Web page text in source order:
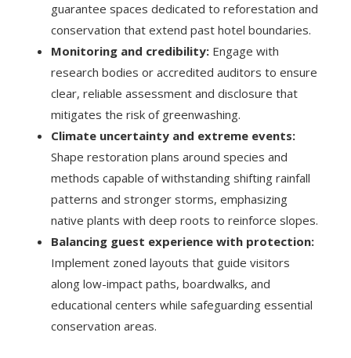
guarantee spaces dedicated to reforestation and
conservation that extend past hotel boundaries.
Monitoring and credibility: Engage with
research bodies or accredited auditors to ensure
clear, reliable assessment and disclosure that
mitigates the risk of greenwashing.
Climate uncertainty and extreme events:
Shape restoration plans around species and
methods capable of withstanding shifting rainfall
patterns and stronger storms, emphasizing
native plants with deep roots to reinforce slopes.
Balancing guest experience with protection:
Implement zoned layouts that guide visitors
along low-impact paths, boardwalks, and
educational centers while safeguarding essential
conservation areas.